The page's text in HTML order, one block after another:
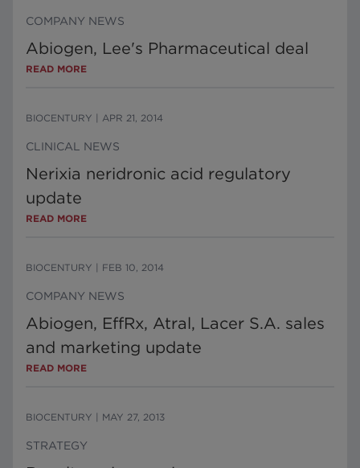
COMPANY NEWS
Abiogen, Lee's Pharmaceutical deal
READ MORE
BIOCENTURY APR 21, 2014
CLINICAL NEWS
Nerixia neridronic acid regulatory
update
READ MORE
BIOCENTURY FEB 10, 2014
COMPANY NEWS
Abiogen, EffRx, Atral, Lacer S.A. sales
and marketing update
READ MORE
BIOCENTURY MAY 27, 2013
STRATEGY